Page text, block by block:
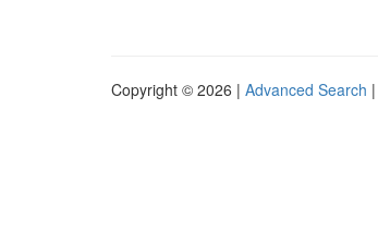
Copyright © 2026 | Advanced Search |